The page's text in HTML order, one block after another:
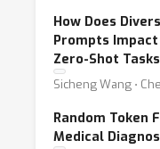
How Does
Prompts
Zero-Shot
Sicheng Wang ⋅
Random Token
Medical